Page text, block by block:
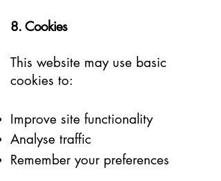
8. Cookies
This website may use basic
cookies to:
Improve site functionality
Analyse traffic
Remember your preferences